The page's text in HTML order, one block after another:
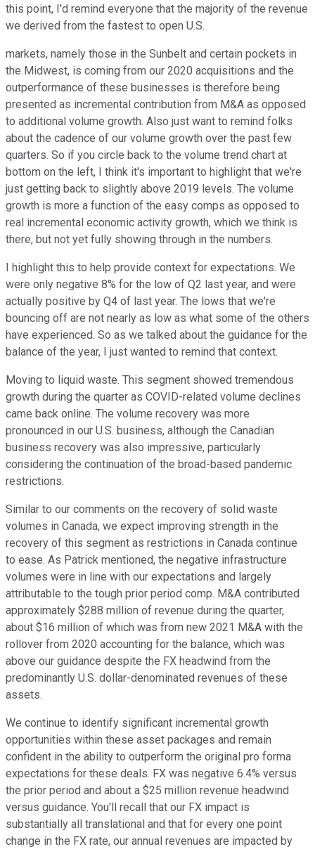
this point, I'd remind everyone that the majority of the revenue
we derived from the fastest to open U.S.
markets, namely those in the Sunbelt and certain pockets in
the Midwest, is coming from our 2020 acquisitions and the
outperformance of these businesses is therefore being
presented as incremental contribution from M&A as opposed
to additional volume growth. Also just want to remind folks
about the cadence of our volume growth over the past few
quarters. So if you circle back to the volume trend chart at
bottom on the left, I think it's important to highlight that we're
just getting back to slightly above 2019 levels. The volume
growth is more a function of the easy comps as opposed to
real incremental economic activity growth, which we think is
there, but not yet fully showing through in the numbers.
I highlight this to help provide context for expectations. We
were only negative 8% for the low of Q2 last year, and were
actually positive by Q4 of last year. The lows that we're
bouncing off are not nearly as low as what some of the others
have experienced. So as we talked about the guidance for the
balance of the year, I just wanted to remind that context.
Moving to liquid waste. This segment showed tremendous
growth during the quarter as COVID-related volume declines
came back online. The volume recovery was more
pronounced in our U.S. business, although the Canadian
business recovery was also impressive, particularly
considering the continuation of the broad-based pandemic
restrictions.
Similar to our comments on the recovery of solid waste
volumes in Canada, we expect improving strength in the
recovery of this segment as restrictions in Canada continue
to ease. As Patrick mentioned, the negative infrastructure
volumes were in line with our expectations and largely
attributable to the tough prior period comp. M&A contributed
approximately $288 million of revenue during the quarter,
about $16 million of which was from new 2021 M&A with the
rollover from 2020 accounting for the balance, which was
above our guidance despite the FX headwind from the
predominantly U.S. dollar-denominated revenues of these
assets.
We continue to identify significant incremental growth
opportunities within these asset packages and remain
confident in the ability to outperform the original pro forma
expectations for these deals. FX was negative 6.4% versus
the prior period and about a $25 million revenue headwind
versus guidance. You'll recall that our FX impact is
substantially all translational and that for every one point
change in the FX rate, our annual revenues are impacted by